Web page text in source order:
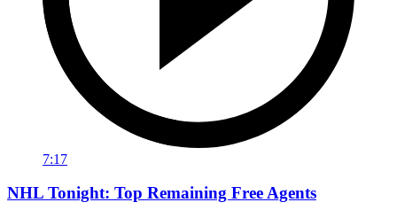
7:17
NHL Tonight: Top Remaining Free Agents